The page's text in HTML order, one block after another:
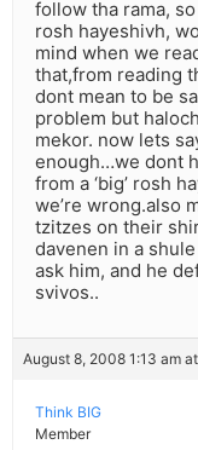
follow tha rama,
rosh hayeshivh,
mind when we
that,from reading
dont mean to be
problem but
mekor. now lets
enough…we dont
from a ‘big’ rosh
we’re wrong.also
tzitzes on their
davenen in a
ask him, and he
svivos..
August 8, 2008 1:13 am
Think BIG
Member